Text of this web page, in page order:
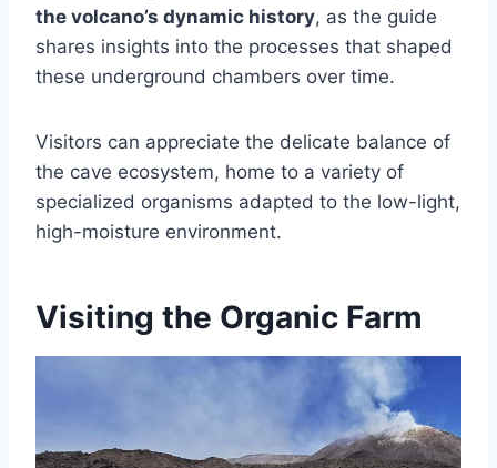
the volcano’s dynamic history, as the guide
shares insights into the processes that shaped
these underground chambers over time.
Visitors can appreciate the delicate balance of
the cave ecosystem, home to a variety of
specialized organisms adapted to the low-light,
high-moisture environment.
Visiting the Organic Farm